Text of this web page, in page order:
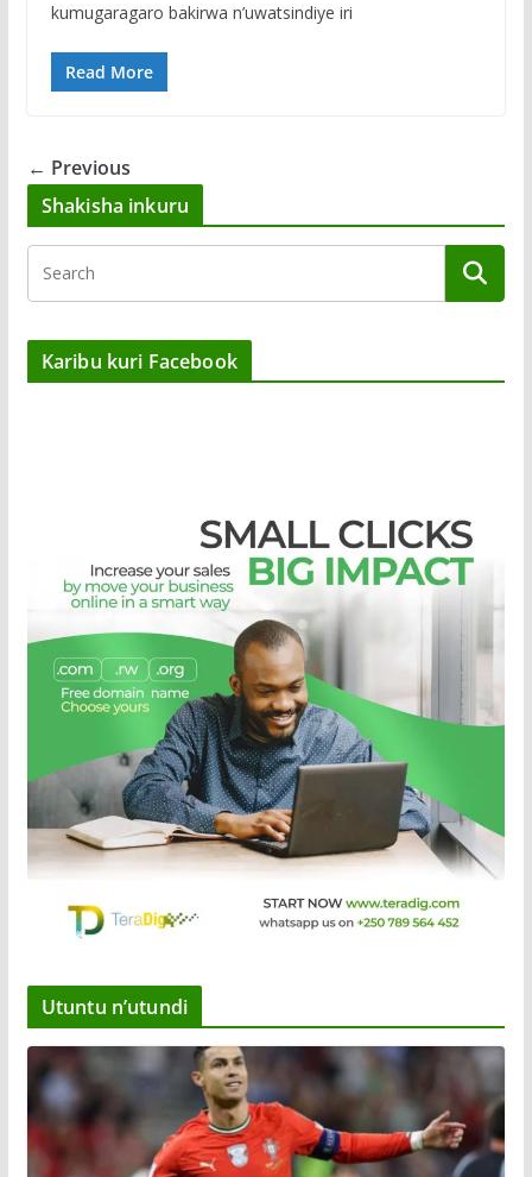
kumugaragaro bakirwa n’uwatsindiye iri
Read More
← Previous
Shakisha inkuru
Karibu kuri Facebook
Utuntu n’utundi